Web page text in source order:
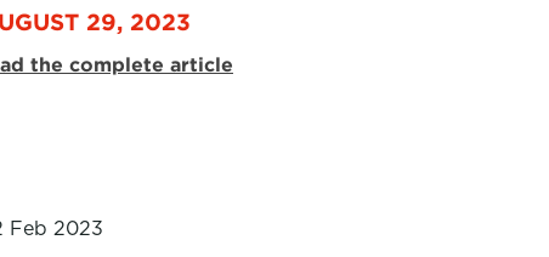
29, 2023
the complete article
Feb 2023